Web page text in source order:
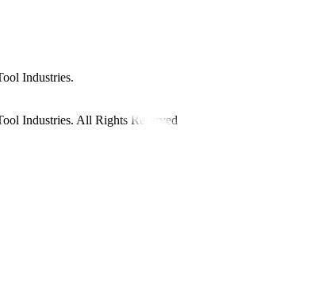
Industries.
Industries. All Rights Reserved